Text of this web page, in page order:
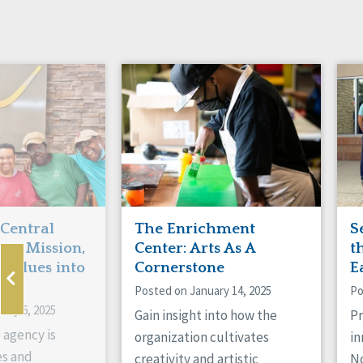
Reset
Mission,
into
6, 2025
is
and
The Enrichment
Center: Arts As A
Cornerstone
Posted on January 14, 2025
Gain insight into how the
organization cultivates
creativity and artistic